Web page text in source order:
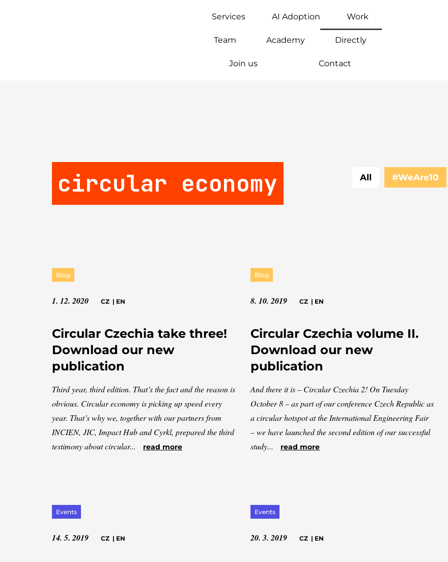
Services AI Adoption Work
Team Academy Directly
Join us Contact
circular economy All #WeAre10
Blog
1. 12. 2020 CZ | EN
Circular Czechia take three!
Download our new
publication
Third year, third edition. That’s the fact and the reason is
obvious. Circular economy is picking up speed every
year. That’s why we, together with our partners from
INCIEN, JIC, Impact Hub and Cyrkl, prepared the third
testimony about circular...
read more
Blog
8. 10. 2019 CZ| EN
Circular Czechia volume II.
Download our new
publication
And there it is – Circular Czechia 2! On Tuesday
October 8 – as part of our conference Czech Republic as
a circular hotspot at the International Engineering Fair
– we have launched the second edition of our successful
study...
read more
Events
14. 5. 2019 CZ | EN
Events
20. 3. 2019 CZ| EN